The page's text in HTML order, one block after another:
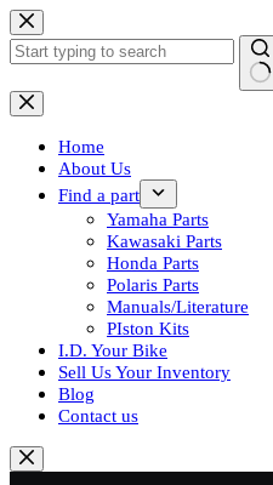
Skip
to
content
No
results
Home
About Us
Find a part
Yamaha Parts
Kawasaki Parts
Honda Parts
Polaris Parts
Manuals/Literature
PIston Kits
I.D. Your Bike
Sell Us Your Inventory
Blog
Contact us